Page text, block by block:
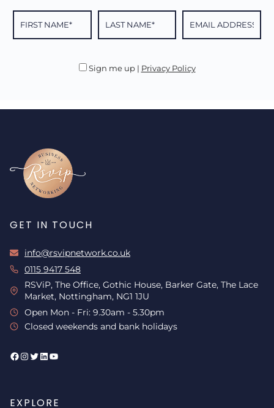
Sign me up | Privacy Policy
GET IN TOUCH
info@rsvipnetwork.co.uk
0115 9417 548
RSViP, The Office, Gothic House, Barker Gate, The Lace
Market, Nottingham, NG1 1JU
Open Mon - Fri: 9.30am - 5.30pm
Closed weekends and bank holidays
Facebook
Instagram
Twitter
LinkedIn
YouTube
EXPLORE